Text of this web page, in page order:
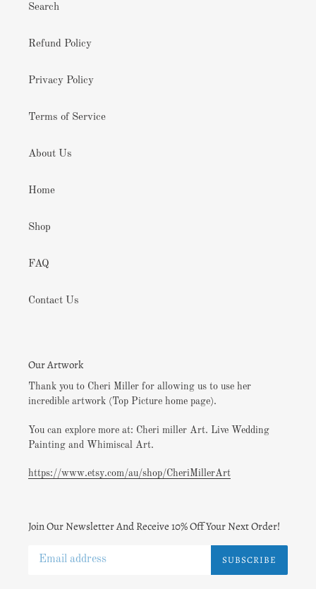
Search
Refund Policy
Privacy Policy
Terms of Service
About Us
Home
Shop
FAQ
Contact Us
Our Artwork
Thank you to Cheri Miller for allowing us to use her
incredible artwork (Top Picture home page).
You can explore more at: Cheri miller Art. Live Wedding
Painting and Whimiscal Art.
https://www.etsy.com/au/shop/CheriMillerArt
Join Our Newsletter And Receive 10% Off Your Next Order!
SUBSCRIBE